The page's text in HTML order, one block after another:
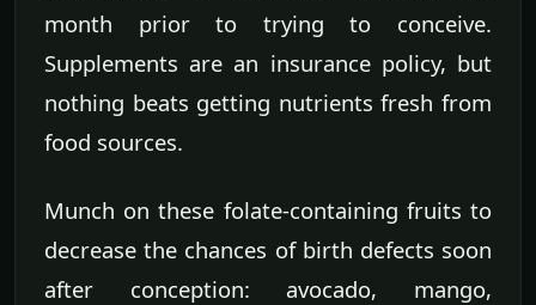
month prior to trying to conceive.
Supplements are an insurance policy, but
nothing beats getting nutrients fresh from
food sources.
Munch on these folate-containing fruits to
decrease the chances of birth defects soon
after conception: avocado, mango,